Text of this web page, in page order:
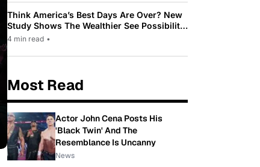
Think America’s Best Days Are Over? New
Study Shows The Wealthier See Possibility
While Most Americans See Decline
4 min read •
Most Read
Actor John Cena Posts His
'Black Twin' And The
Resemblance Is Uncanny
News